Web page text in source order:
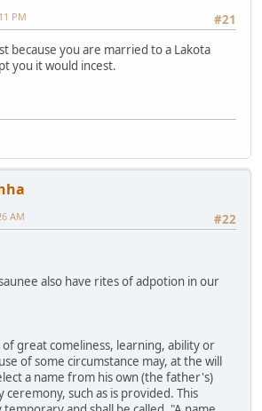
#21
PM
because you are married to a Lakota
you it would incest.
#22
AM
also have rites of adpotion in our
great comeliness, learning, ability or
of some circumstance may, at the will
a name from his own (the father's)
ceremony, such as is provided. This